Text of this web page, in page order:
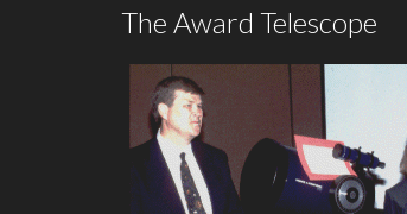
The Award Telescope